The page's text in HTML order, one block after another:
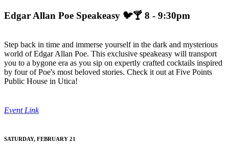
Edgar Allan Poe Speakeasy 🐦🍸 8 - 9:30pm
Step back in time and immerse yourself in the dark and mysterious
world of Edgar Allan Poe. This exclusive speakeasy will transport
you to a bygone era as you sip on expertly crafted cocktails inspired
by four of Poe's most beloved stories. Check it out at Five Points
Public House in Utica!
Event Link
SATURDAY, FEBRUARY 21